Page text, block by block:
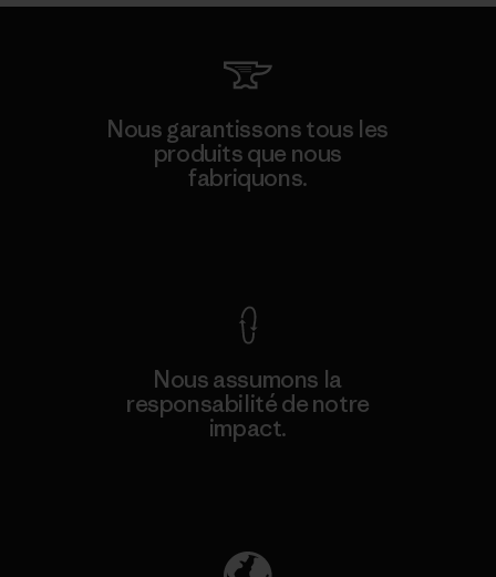
Nous garantissons tous les
produits que nous
fabriquons.
Nous assumons la
responsabilité de notre
impact.